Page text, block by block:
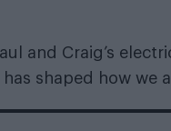
and Craig’s
shaped how we